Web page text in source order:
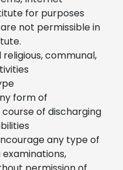
for purposes
not permissible in
communal,
form of
of discharging
any type of